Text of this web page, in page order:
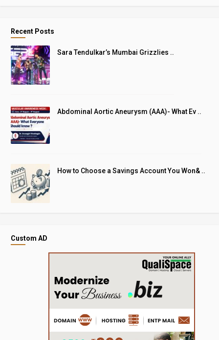
Recent Posts
Sara Tendulkar’s Mumbai Grizzlies ..
Abdominal Aortic Aneurysm (AAA)- What Ev ..
How to Choose a Savings Account You Won& ..
Custom AD